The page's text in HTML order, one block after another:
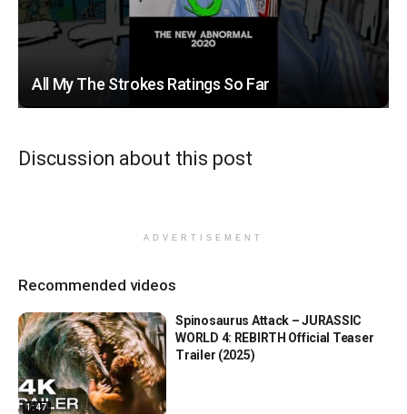
All My The Strokes Ratings So Far
Discussion about this post
ADVERTISEMENT
Recommended videos
1:47
Spinosaurus Attack – JURASSIC
WORLD 4: REBIRTH Official Teaser
Trailer (2025)